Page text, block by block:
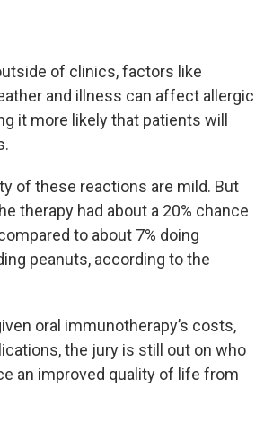
of clinics, factors like
and illness can affect allergic
it more likely that patients will
of these reactions are mild. But
therapy had about a 20% chance
to about 7% doing
peanuts, according to the
oral immunotherapy’s costs,
the jury is still out on who
an improved quality of life from